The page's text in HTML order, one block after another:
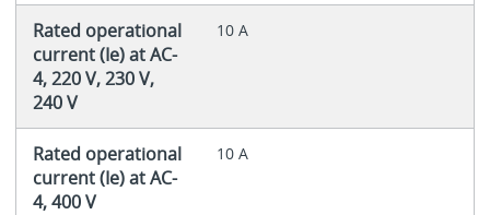
Rated operational
current (Ie) at AC-
4, 220 V, 230 V,
240 V
10 A
Rated operational
current (Ie) at AC-
4, 400 V
10 A